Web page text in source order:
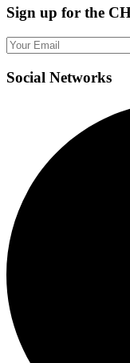
Sign up for the
Social Networks